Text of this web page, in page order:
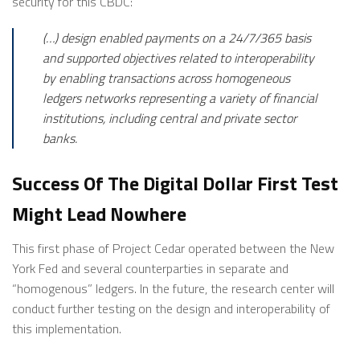
(…) design enabled payments on a 24/7/365 basis
and supported objectives related to interoperability
by enabling transactions across homogeneous
ledgers networks representing a variety of financial
institutions, including central and private sector
banks.
Success Of The Digital Dollar First Test
Might Lead Nowhere
This first phase of Project Cedar operated between the New
York Fed and several counterparties in separate and
“homogenous” ledgers. In the future, the research center will
conduct further testing on the design and interoperability of
this implementation.